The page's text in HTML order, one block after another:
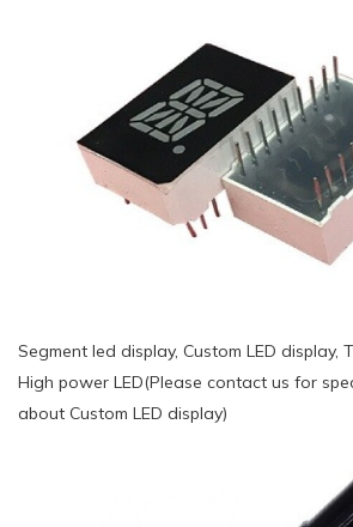
Segment led display, Custom LED display,
High power LED(Please contact us for
about Custom LED display)